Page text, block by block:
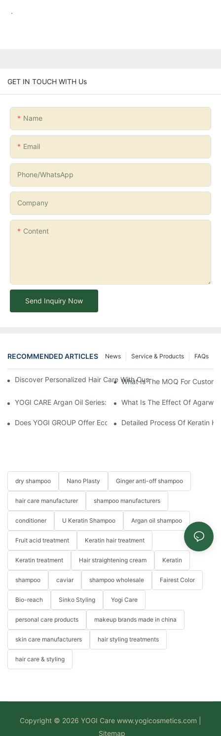
.
GET IN TOUCH WITH Us
Name
Email
Phone/whatsApp
Company
Content
Send Inquiry Now
RECOMMENDED ARTICLES FAQs
Service & Products
News
Discover Personalized Hair Care With Customized Batana Oil
What Is The MOQ For
YOGI CARE Argan Oil Series: Ultimate Nourishment And
What Is The Effect Of
Does YOGI GROUP Offer Eco-Friendly Or Natural Product
Detailed Process Of Keratin
dry shampoo Nano Plasty Ginger anti-off shampoo
hair care manufacturer shampoo manufacturers
conditioner U Keratin Shampoo Argan oil shampoo
Fruit acid treatment Keratin hair treatment
Keratin treatment Hair straightening cream Keratin
shampoo caviar shampoo wholesale Fairest Color
Bio-reach Sinko Styling Yogi Care
personal care products makeup brands made in china
skin care manufacturers hair styling treatments
hair care & styling
Copyright © 2026 YOGI Care www.yogicosmetics.com
Sitemap